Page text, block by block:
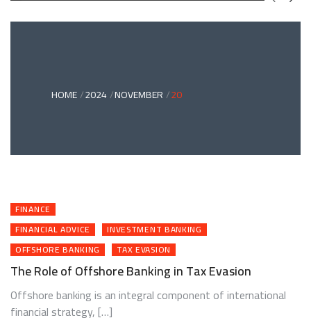
AND
HOME 2024 NOVEMBER 20
FINANCE
FINANCIAL ADVICE
INVESTMENT BANKING
OFFSHORE BANKING
TAX EVASION
The Role of Offshore Banking in Tax Evasion
Offshore banking is an integral component of international
financial strategy, […]